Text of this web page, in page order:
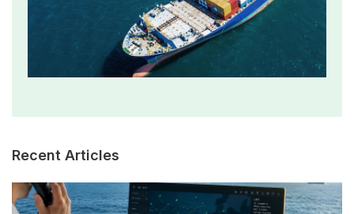
Recent Articles